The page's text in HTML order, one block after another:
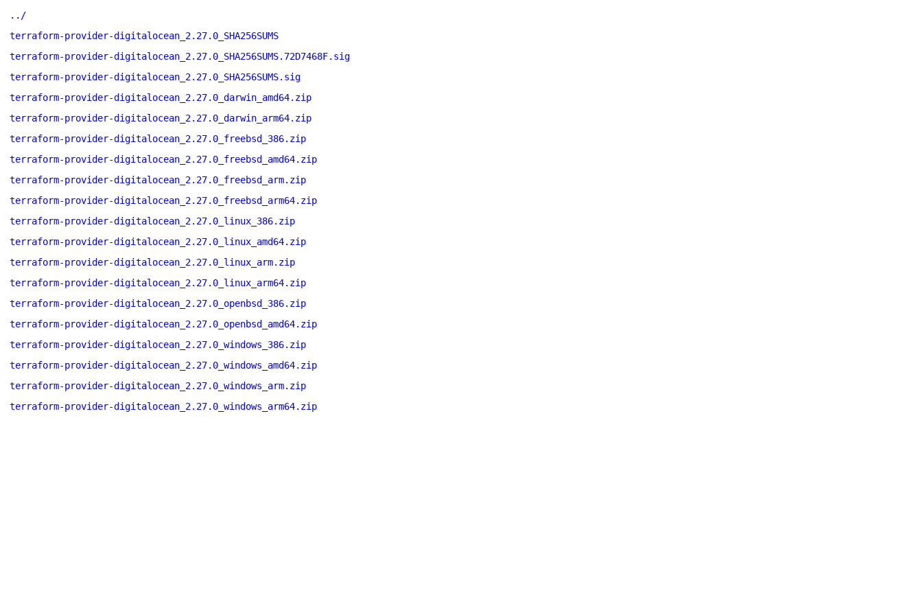
../
terraform-provider-digitalocean_2.27.0_SHA256SUMS
terraform-provider-digitalocean_2.27.0_SHA256SUMS.72D7468F.sig
terraform-provider-digitalocean_2.27.0_SHA256SUMS.sig
terraform-provider-digitalocean_2.27.0_darwin_amd64.zip
terraform-provider-digitalocean_2.27.0_darwin_arm64.zip
terraform-provider-digitalocean_2.27.0_freebsd_386.zip
terraform-provider-digitalocean_2.27.0_freebsd_amd64.zip
terraform-provider-digitalocean_2.27.0_freebsd_arm.zip
terraform-provider-digitalocean_2.27.0_freebsd_arm64.zip
terraform-provider-digitalocean_2.27.0_linux_386.zip
terraform-provider-digitalocean_2.27.0_linux_amd64.zip
terraform-provider-digitalocean_2.27.0_linux_arm.zip
terraform-provider-digitalocean_2.27.0_linux_arm64.zip
terraform-provider-digitalocean_2.27.0_openbsd_386.zip
terraform-provider-digitalocean_2.27.0_openbsd_amd64.zip
terraform-provider-digitalocean_2.27.0_windows_386.zip
terraform-provider-digitalocean_2.27.0_windows_amd64.zip
terraform-provider-digitalocean_2.27.0_windows_arm.zip
terraform-provider-digitalocean_2.27.0_windows_arm64.zip